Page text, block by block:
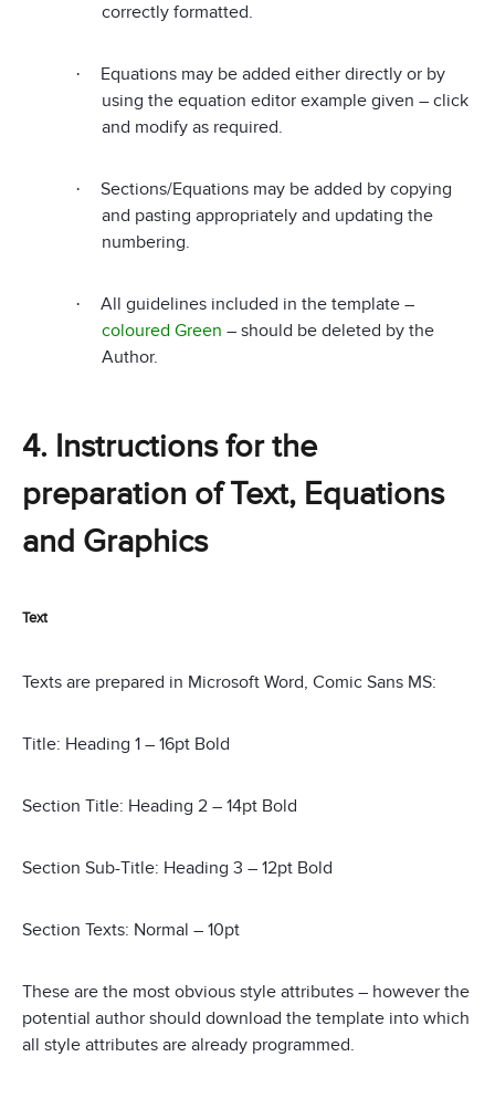
correctly formatted.
·
Equations may be added either directly or by
using the equation editor example given – click
and modify as required.
·
Sections/Equations may be added by copying
and pasting appropriately and updating the
numbering.
·
All guidelines included in the template –
coloured Green – should be deleted by the
Author.
4. Instructions for the
preparation of Text, Equations
and Graphics
Text
Texts are prepared in Microsoft Word, Comic Sans MS:
Title: Heading 1 – 16pt Bold
Section Title: Heading 2 – 14pt Bold
Section Sub-Title: Heading 3 – 12pt Bold
Section Texts: Normal – 10pt
These are the most obvious style attributes – however the
potential author should download the template into which
all style attributes are already programmed.